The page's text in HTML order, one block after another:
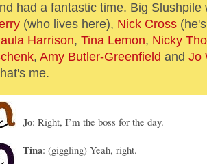
had a fantastic time. Big Slushpile
(who lives here), Nick Cross
Harrison, Tina Lemon, Nicky
, Amy Butler-Greenfield and Jo
me.
Jo: Right, I’m the boss for the day.
Tina: (giggling) Yeah, right.